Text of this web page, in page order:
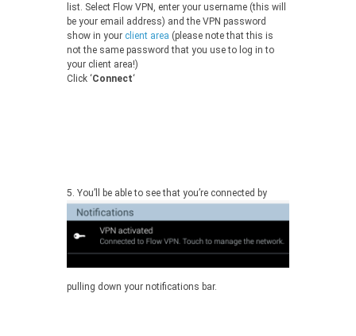
list. Select Flow VPN, enter your username (this will
be your email address) and the VPN password
show in your client area (please note that this is
not the same password that you use to log in to
your client area!)
Click ‘Connect‘
5. You’ll be able to see that you’re connected by
pulling down your notifications bar.